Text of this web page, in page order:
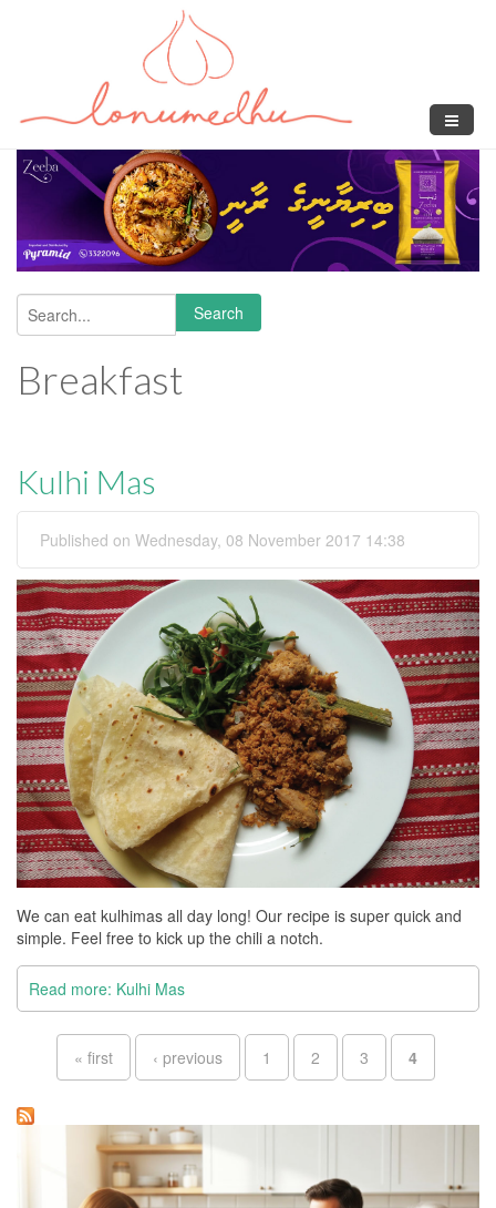
Search form
Search
Breakfast
Kulhi Mas
Published on Wednesday, 08 November 2017 14:38
We can eat kulhimas all day long! Our recipe is super quick and
simple. Feel free to kick up the chili a notch.
Read more: Kulhi Mas
Pages
« first ‹ previous 1 2 3 4